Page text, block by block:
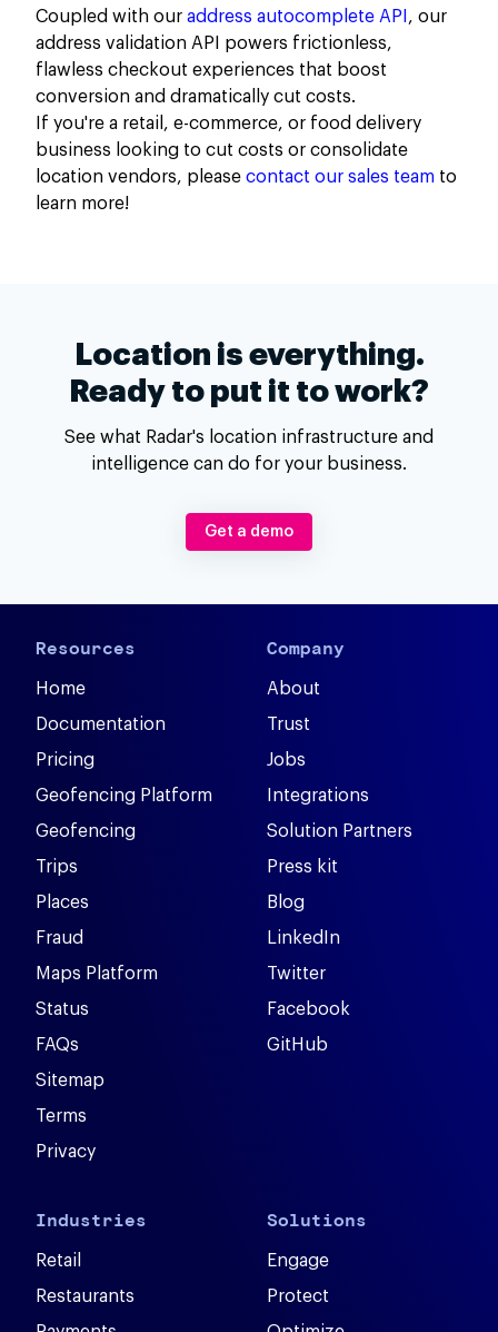
Coupled with our address autocomplete API , our
address validation API powers frictionless,
flawless checkout experiences that boost
conversion and dramatically cut costs.
If you're a retail, e-commerce, or food delivery
business looking to cut costs or consolidate
location vendors, please contact our sales team to
learn more!
Location is everything.
Ready to put it to work?
See what Radar's location infrastructure and
intelligence can do for your business.
Get a demo
Resources
Home
Documentation
Pricing
Geofencing Platform
Geofencing
Trips
Places
Fraud
Maps Platform
Status
FAQs
Sitemap
Terms
Privacy
Company
About
Trust
Jobs
Integrations
Solution Partners
Press kit
Blog
LinkedIn
Twitter
Facebook
GitHub
Industries
Retail
Restaurants
Solutions
Engage
Protect